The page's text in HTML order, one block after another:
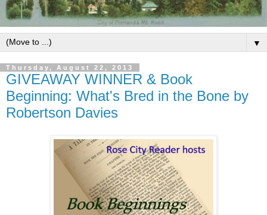
▼
Thursday, August 22, 2013
GIVEAWAY WINNER & Book
Beginning: What's Bred in the Bone by
Robertson Davies